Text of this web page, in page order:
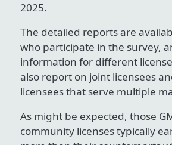
2025.
The detailed reports are
who participate in the survey,
information for different
also report on joint licensees
licensees that serve multiple
As might be expected, those
community licenses typically